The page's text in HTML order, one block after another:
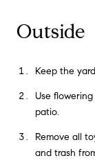
Outside
Keep the
Use
patio.
Remove all
and trash